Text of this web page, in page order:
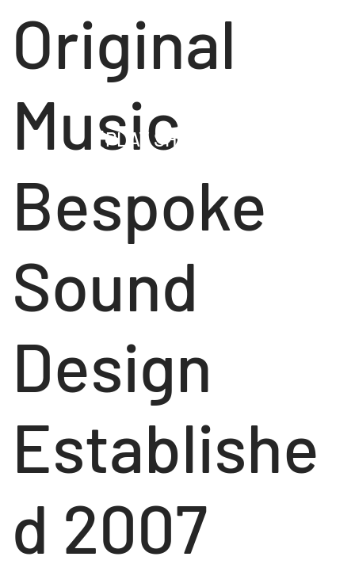
Original
Music
Bespoke
Sound
Design
Establishe
d 2007
[PLAY SHOWREEL]